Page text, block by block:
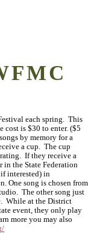
each spring. This
cost is $30 to enter. ($5
by memory for a
a cup. The cup
If they receive a
the State Federation
interested) in
One song is chosen from
The other song just
While at the District
event, they only play
more you may also